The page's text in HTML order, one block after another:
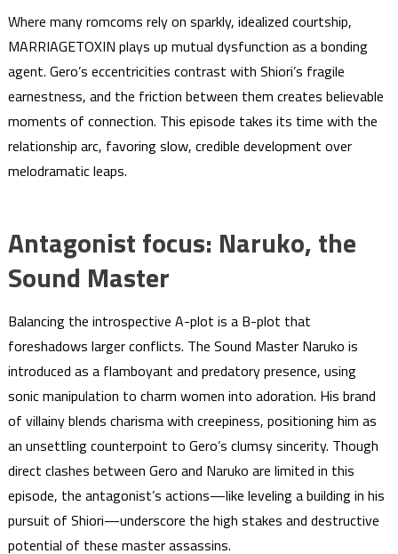
Where many romcoms rely on sparkly, idealized courtship,
MARRIAGETOXIN plays up mutual dysfunction as a bonding
agent. Gero’s eccentricities contrast with Shiori’s fragile
earnestness, and the friction between them creates believable
moments of connection. This episode takes its time with the
relationship arc, favoring slow, credible development over
melodramatic leaps.
Antagonist focus: Naruko, the
Sound Master
Balancing the introspective A-plot is a B-plot that
foreshadows larger conflicts. The Sound Master Naruko is
introduced as a flamboyant and predatory presence, using
sonic manipulation to charm women into adoration. His brand
of villainy blends charisma with creepiness, positioning him as
an unsettling counterpoint to Gero’s clumsy sincerity. Though
direct clashes between Gero and Naruko are limited in this
episode, the antagonist’s actions—like leveling a building in his
pursuit of Shiori—underscore the high stakes and destructive
potential of these master assassins.